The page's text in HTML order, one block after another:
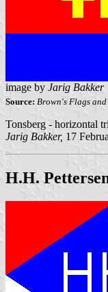
image by Jarig Bakker
Source: Brown's Flags
Tonsberg - horizontal
Jarig Bakker, 17
H.H.